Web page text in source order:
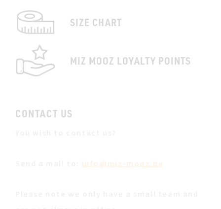
SIZE CHART
MIZ MOOZ LOYALTY POINTS
CONTACT US
info@miz-mooz.be